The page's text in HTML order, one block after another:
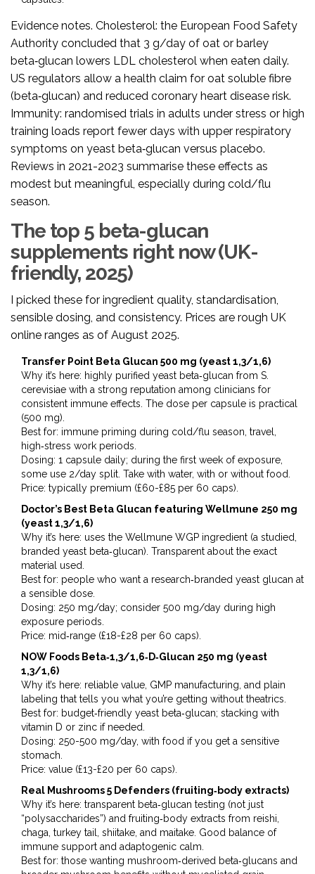
Evidence notes. Cholesterol: the European Food Safety
Authority concluded that 3 g/day of oat or barley
beta‑glucan lowers LDL cholesterol when eaten daily.
US regulators allow a health claim for oat soluble fibre
(beta‑glucan) and reduced coronary heart disease risk.
Immunity: randomised trials in adults under stress or high
training loads report fewer days with upper respiratory
symptoms on yeast beta‑glucan versus placebo.
Reviews in 2021-2023 summarise these effects as
modest but meaningful, especially during cold/flu
season.
The top 5 beta-glucan
supplements right now (UK-
friendly, 2025)
I picked these for ingredient quality, standardisation,
sensible dosing, and consistency. Prices are rough UK
online ranges as of August 2025.
Transfer Point Beta Glucan 500 mg (yeast 1,3/1,6)
Why it’s here: highly purified yeast beta‑glucan from S.
cerevisiae with a strong reputation among clinicians for
consistent immune effects. The dose per capsule is practical
(500 mg).
Best for: immune priming during cold/flu season, travel,
high‑stress work periods.
Dosing: 1 capsule daily; during the first week of exposure,
some use 2/day split. Take with water, with or without food.
Price: typically premium (£60-£85 per 60 caps).
Doctor’s Best Beta Glucan featuring Wellmune 250 mg
(yeast 1,3/1,6)
Why it’s here: uses the Wellmune WGP ingredient (a studied,
branded yeast beta‑glucan). Transparent about the exact
material used.
Best for: people who want a research‑branded yeast glucan at
a sensible dose.
Dosing: 250 mg/day; consider 500 mg/day during high
exposure periods.
Price: mid‑range (£18-£28 per 60 caps).
NOW Foods Beta‑1,3/1,6‑D‑Glucan 250 mg (yeast
1,3/1,6)
Why it’s here: reliable value, GMP manufacturing, and plain
labeling that tells you what you’re getting without theatrics.
Best for: budget‑friendly yeast beta‑glucan; stacking with
vitamin D or zinc if needed.
Dosing: 250-500 mg/day, with food if you get a sensitive
stomach.
Price: value (£13-£20 per 60 caps).
Real Mushrooms 5 Defenders (fruiting‑body extracts)
Why it’s here: transparent beta‑glucan testing (not just
“polysaccharides”) and fruiting‑body extracts from reishi,
chaga, turkey tail, shiitake, and maitake. Good balance of
immune support and adaptogenic calm.
Best for: those wanting mushroom‑derived beta‑glucans and